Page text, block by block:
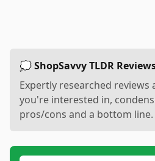
💭 ShopSavvy TLDR
Expertly researched
you're interested in,
pros/cons and a bottom line.